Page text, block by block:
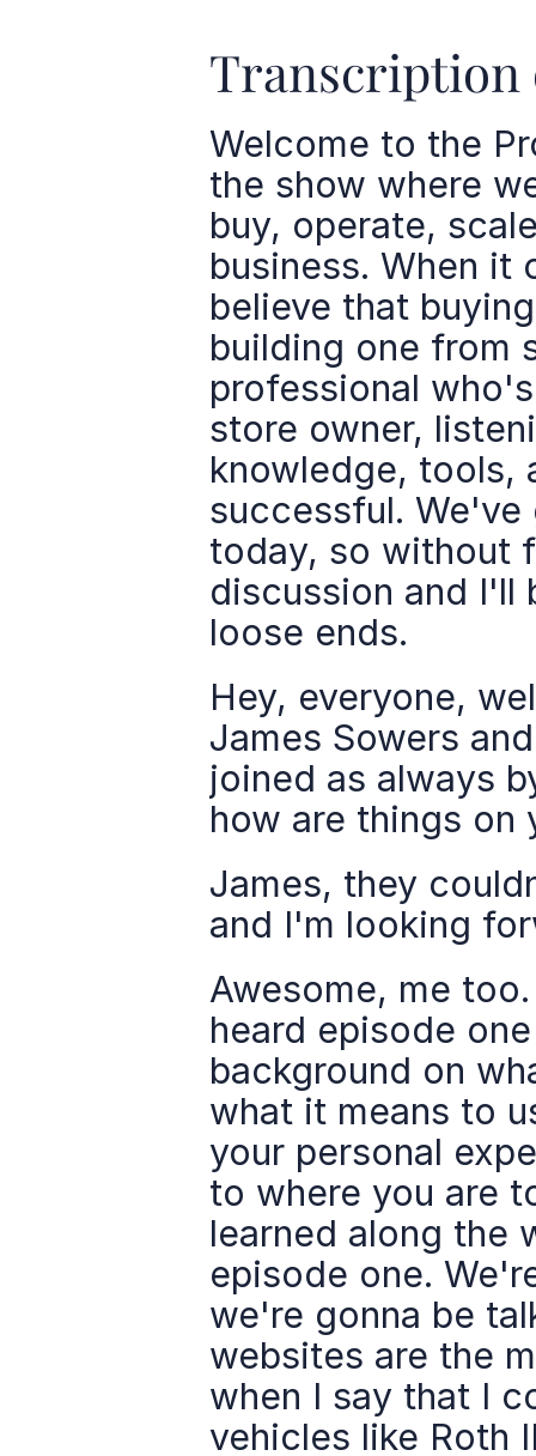
Transcription
Welcome to the
the show where
buy, operate,
business. When it
believe that
building one from
professional
store owner,
knowledge, tools,
successful.
today, so without
discussion and I'll
loose ends.
Hey, everyone,
James Sowers
joined as always
how are things on
James, they
and I'm looking
Awesome, me
heard episode
background on
what it means to
your personal
to where you are
learned along the
episode one.
we're gonna be
websites are the
when I say that I
vehicles like Roth